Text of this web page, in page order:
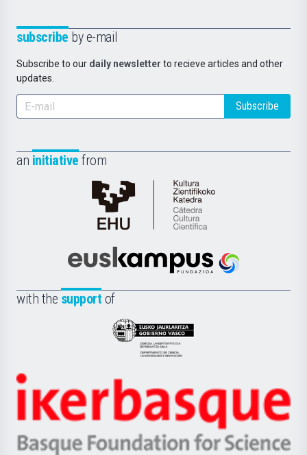
subscribe by e-mail
Subscribe to our daily newsletter to recieve articles and other
updates.
Subscribe
an initiative from
Cátedra
de
Científica
la
Euskampus
with the support of
Eusko
Jaurlaritza
Zientzia,
Unibertsitatea
Berrikuntza
Ikerbasque
-